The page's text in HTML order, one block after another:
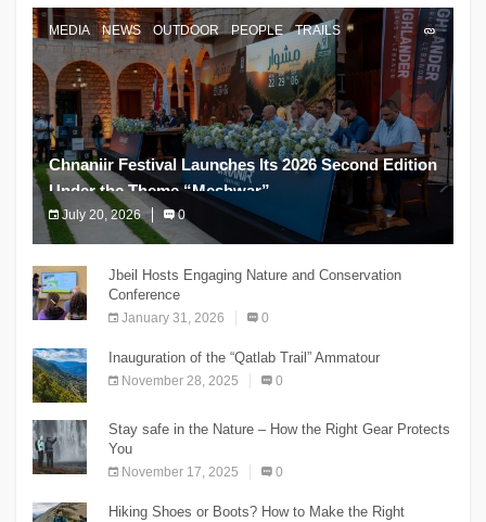
MEDIA NEWS OUTDOOR PEOPLE TRAILS
Chnaniir Festival Launches Its 2026 Second Edition
Under the Theme “Meshwar”
July 20, 2026 0
The Chnaniir Festival
Jbeil Hosts Engaging Nature and Conservation
Conference
January 31, 2026 0
Inauguration of the “Qatlab Trail” Ammatour
November 28, 2025 0
Stay safe in the Nature – How the Right Gear Protects
You
November 17, 2025 0
Hiking Shoes or Boots? How to Make the Right